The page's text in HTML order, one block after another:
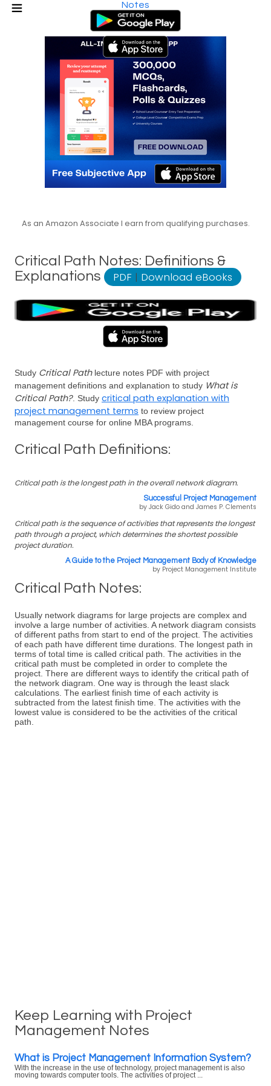
Notes
As an Amazon Associate I earn from qualifying purchases.
Critical Path Notes: Definitions &
Explanations
PDF | Download eBooks
Study Critical Pathlecture notes PDF with project
management definitions and explanation to study What is
Critical Path?. Study critical path explanation with
project management terms to review project
management course for online MBA programs.
Critical Path Definitions:
Critical path is the longest path in the overall network diagram.
Successful Project Management
by Jack Gido and James P. Clements
Critical path is the sequence of activities that represents the longest
path through a project, which determines the shortest possible
project duration.
A Guide to the Project Management Body of Knowledge
by Project Management Institute
Critical Path Notes:
Usually network diagrams for large projects are complex and
involve a large number of activities. A network diagram consists
of different paths from start to end of the project. The activities
of each path have different time durations. The longest path in
terms of total time is called critical path. The activities in the
critical path must be completed in order to complete the
project. There are different ways to identify the critical path of
the network diagram. One way is through the least slack
calculations. The earliest finish time of each activity is
subtracted from the latest finish time. The activities with the
lowest value is considered to be the activities of the critical
path.
Keep Learning with Project
Management Notes
What is Project Management Information System?
With the increase in the use of technology, project management is also
moving towards computer tools. The activities of project ...